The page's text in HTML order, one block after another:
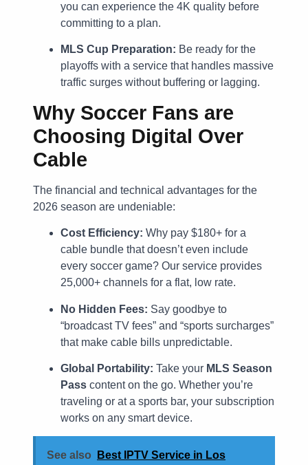
you can experience the 4K quality before
committing to a plan.
MLS Cup Preparation: Be ready for the
playoffs with a service that handles massive
traffic surges without buffering or lagging.
Why Soccer Fans are
Choosing Digital Over
Cable
The financial and technical advantages for the
2026 season are undeniable:
Cost Efficiency: Why pay $180+ for a
cable bundle that doesn’t even include
every soccer game? Our service provides
25,000+ channels for a flat, low rate.
No Hidden Fees: Say goodbye to
“broadcast TV fees” and “sports surcharges”
that make cable bills unpredictable.
Global Portability: Take your MLS Season
Pass content on the go. Whether you’re
traveling or at a sports bar, your subscription
works on any smart device.
See also
Best IPTV Service in Los